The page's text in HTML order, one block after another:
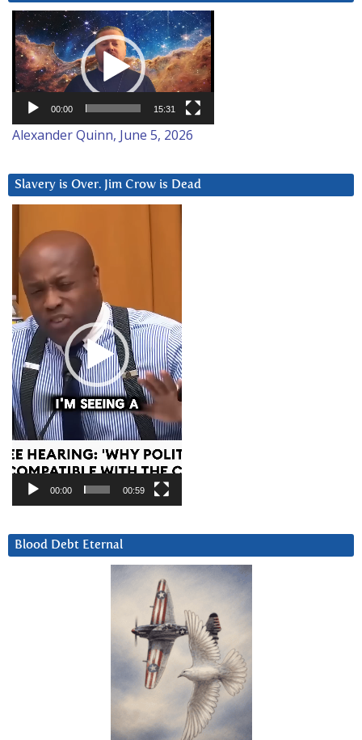
Video
Player
00:00 15:31
Alexander Quinn, June 5, 2026
Slavery is Over. Jim Crow is Dead
Player
00:00 00:59
Blood Debt Eternal